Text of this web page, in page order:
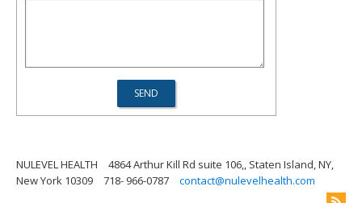
NULEVEL HEALTH
4864 Arthur Kill Rd suite 106,, Staten Island, NY,
New York 10309
718- 966-0787 contact@nulevelhealth.com